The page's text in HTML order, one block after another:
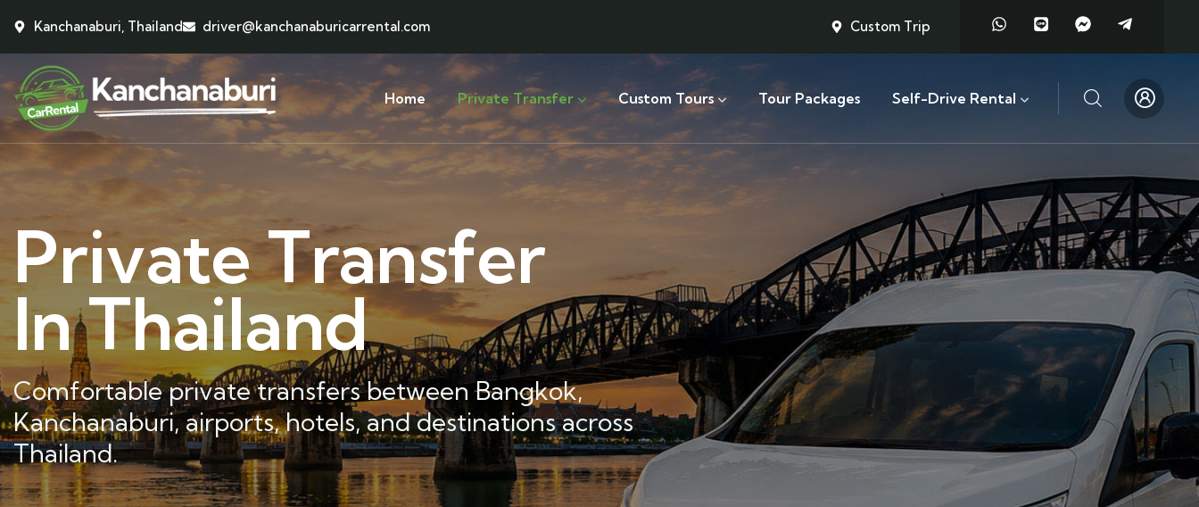
Kanchanaburi, Thailand driver@kanchanaburicarrental.com Custom Trip
Home Private Transfer Custom Tours Tour Packages Self-Drive Rental
Private Transfer
In Thailand
Comfortable private transfers between Bangkok,
Kanchanaburi, airports, hotels, and destinations across
Thailand.